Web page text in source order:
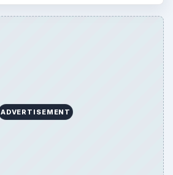
ADVERTISEMENT